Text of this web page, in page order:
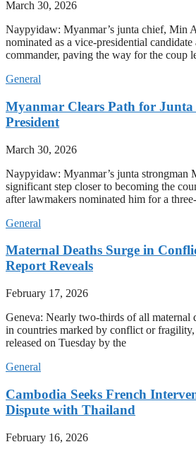
March 30, 2026
Naypyidaw: Myanmar’s junta chief, Min
nominated as a vice-presidential
commander, paving the way for the coup
General
Myanmar Clears Path for Junta
President
March 30, 2026
Naypyidaw: Myanmar’s junta strongman
significant step closer to becoming the
after lawmakers nominated him for a
General
Maternal Deaths Surge in
Report Reveals
February 17, 2026
Geneva: Nearly two-thirds of all maternal
in countries marked by conflict or
released on Tuesday by the
General
Cambodia Seeks French
Dispute with Thailand
February 16, 2026